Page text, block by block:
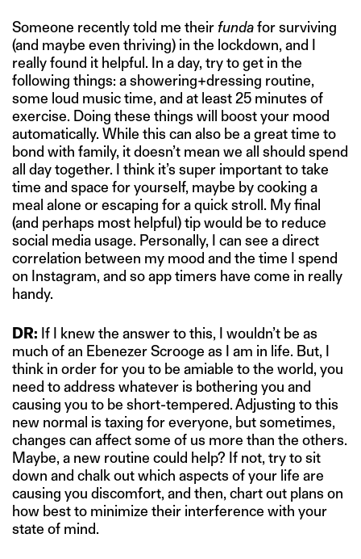
Someone recently told me their fundafor surviving
(and maybe even thriving) in the lockdown, and I
really found it helpful. In a day, try to get in the
following things: a showering+dressing routine,
some loud music time, and at least 25 minutes of
exercise. Doing these things will boost your mood
automatically. While this can also be a great time to
bond with family, it doesn’t mean we all should spend
all day together. I think it’s super important to take
time and space for yourself, maybe by cooking a
meal alone or escaping for a quick stroll. My final
(and perhaps most helpful) tip would be to reduce
social media usage. Personally, I can see a direct
correlation between my mood and the time I spend
on Instagram, and so app timers have come in really
handy.
DR: If I knew the answer to this, I wouldn’t be as
much of an Ebenezer Scrooge as I am in life. But, I
think in order for you to be amiable to the world, you
need to address whatever is bothering you and
causing you to be short-tempered. Adjusting to this
new normal is taxing for everyone, but sometimes,
changes can affect some of us more than the others.
Maybe, a new routine could help? If not, try to sit
down and chalk out which aspects of your life are
causing you discomfort, and then, chart out plans on
how best to minimize their interference with your
state of mind.